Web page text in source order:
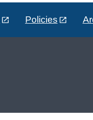
Policies